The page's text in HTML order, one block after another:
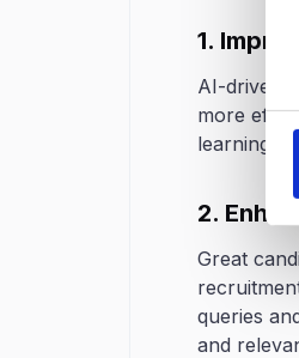
1.
AI-driven
more
learning
2.
Great
queries
and